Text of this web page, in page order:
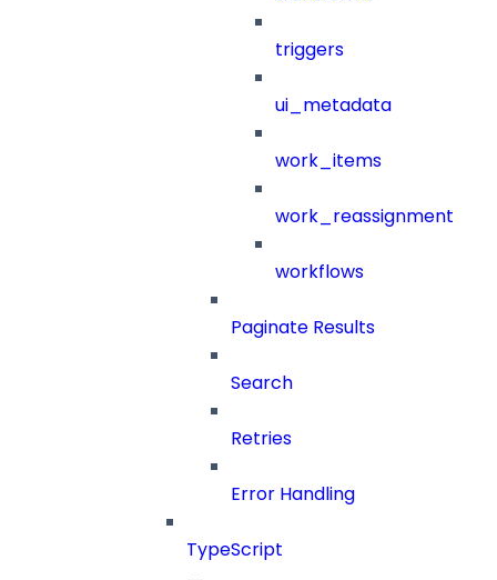
triggers
ui_metadata
work_items
work_reassignment
workflows
Paginate Results
Search
Retries
Error Handling
TypeScript